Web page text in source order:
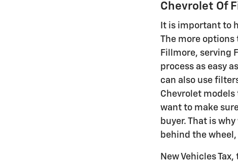
Chevrolet Of
It is important to
The more options
Fillmore, serving
process as easy
can also use
Chevrolet models
want to make
buyer. That is
behind the
New Vehicles